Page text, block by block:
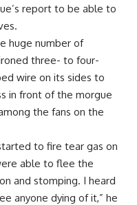
report to be able to
huge number of
three- to four-
wire on its sides to
in front of the morgue
the fans on the
to fire tear gas on
able to flee the
and stomping. I heard
anyone dying of it,” he